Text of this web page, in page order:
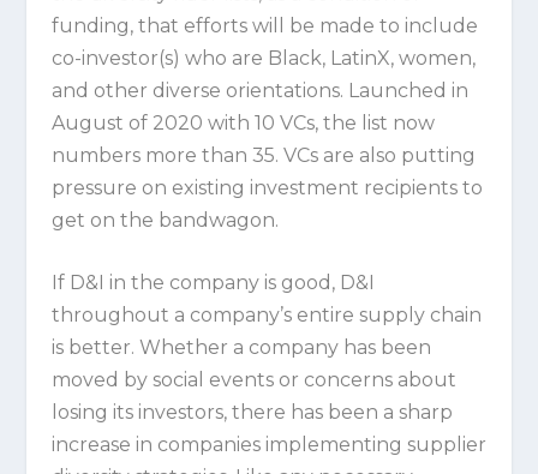
funding, that efforts will be made to include
co-investor(s) who are Black, LatinX, women,
and other diverse orientations. Launched in
August of 2020 with 10 VCs, the list now
numbers more than 35. VCs are also putting
pressure on existing investment recipients to
get on the bandwagon.
If D&I in the company is good, D&I
throughout a company’s entire supply chain
is better. Whether a company has been
moved by social events or concerns about
losing its investors, there has been a sharp
increase in companies implementing supplier